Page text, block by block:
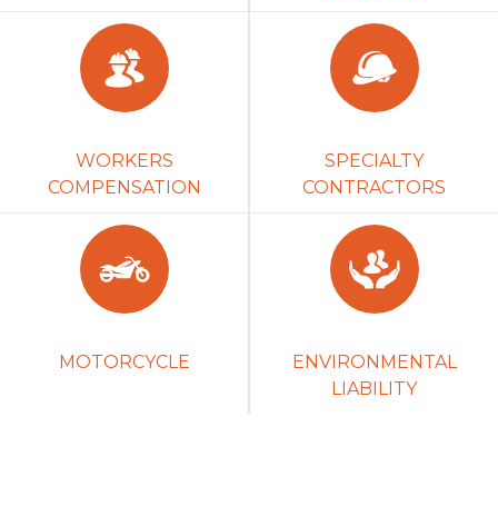
WORKERS
COMPENSATION
SPECIALTY
CONTRACTORS
MOTORCYCLE
ENVIRONMENTAL
LIABILITY